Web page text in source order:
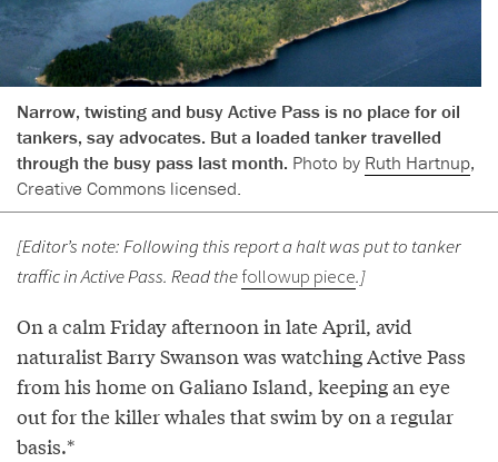
Narrow, twisting and busy Active Pass is no place for oil
tankers, say advocates. But a loaded tanker travelled
through the busy pass last month. Photo by Ruth Hartnup,
Creative Commons licensed.
[Editor’s note: Following this report a halt was put to tanker
traffic in Active Pass. Read thefollowup piece.]
On a calm Friday afternoon in late April, avid
naturalist Barry Swanson was watching Active Pass
from his home on Galiano Island, keeping an eye
out for the killer whales that swim by on a regular
basis.*